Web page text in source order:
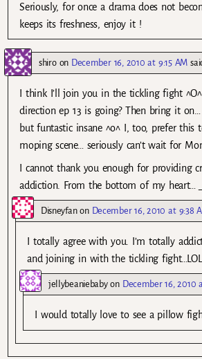
Seriously, for once a drama does not
keeps its freshness, enjoy it !
shiroon December 16, 2010 at 9:15 AM
I think I’ll join you in the tickling fight ^O^
direction ep 13 is going? Then bring it on…
but funtastic insane ^o^ I, too, prefer this
moping scene… seriously can’t wait for
I cannot thank you enough for providing
addiction. From the bottom of my heart…
Disneyfanon December 16, 2010 at 9:38
I totally agree with you. I’m totally
and joining in with the tickling fight…LOL
jellybeaniebabyon December 16, 2010
I would totally love to see a pillow